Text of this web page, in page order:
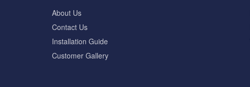
About Us
Contact Us
Installation Guide
Customer Gallery